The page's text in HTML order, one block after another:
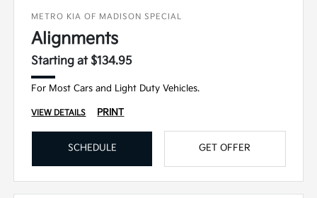
METRO KIA OF MADISON SPECIAL
Alignments
Starting at $134.95
For Most Cars and Light Duty Vehicles.
VIEW DETAILS PRINT
SCHEDULE GET OFFER